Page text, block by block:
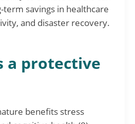
term savings in healthcare
and disaster recovery.
a protective
benefits stress